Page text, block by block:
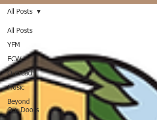
All Posts
YFM
ECW
Outreach
Music
Beyond
Our Doors
All Posts